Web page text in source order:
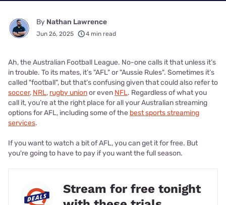
By Nathan Lawrence
Jun 26, 2025 4 min read
Ah, the Australian Football League. No-one calls it that unless it’s
in trouble. To its mates, it’s "AFL" or "Aussie Rules". Sometimes it’s
called "football", but that’s confusing given that could also refer to
soccer, NRL, rugby unionor even NFL. Regardless of what you
call it, you’re at the right place for all your Australian streaming
options for AFL, including some of the best sports streaming
services.
If you want to watch a bit of AFL, you can get it for free. But
you're going to have to pay if you want the full season.
Stream for free tonight